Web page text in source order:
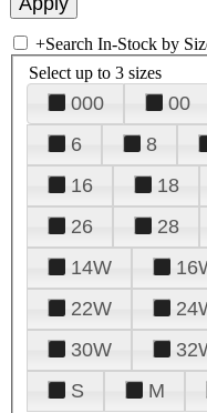
+Search In-Stock by
Select up to 3 sizes
000 00
6
8
16
18
26
28
14W
22W
30W
S
M